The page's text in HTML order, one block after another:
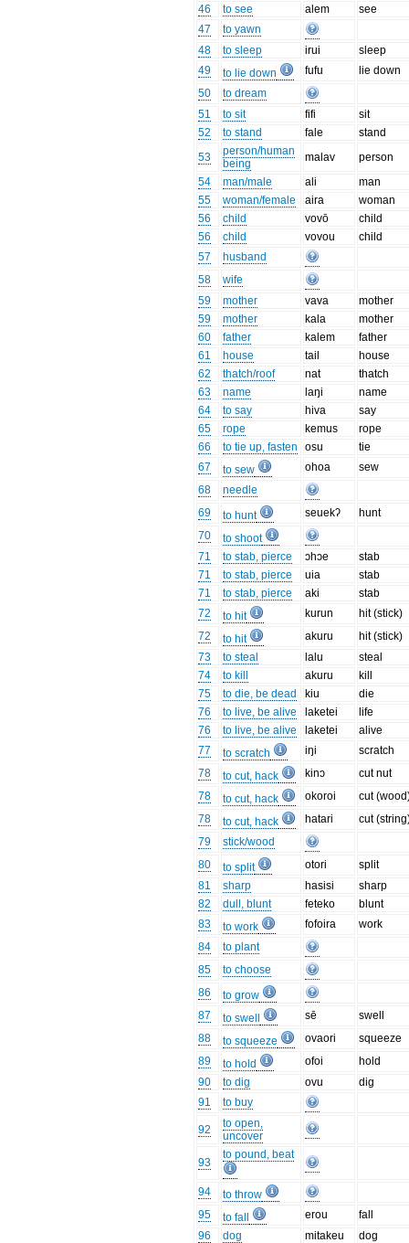
46
to see alem
see
47
to yawn
48
to sleep irui
sleep
49
to lie down fufu
lie down
50
to dream
51
to sit fifi
sit
52
to stand fale
stand
53
person/human
being
malav
person
54
man/male ali
man
55
woman/female aira
woman
56
child vovō
child
56
child vovou
child
57
husband
58
wife
59
mother vava
mother
59
mother kala
mother
60
father kalem
father
61
house tail
house
62
thatch/roof nat
thatch
63
name laŋi
name
64
to say hiva
say
65
rope kemus
rope
66
to tie up, fasten osu
tie
67
to sew ohoa
sew
68
needle
69
to hunt seuekʔ
hunt
70
to shoot
71
to stab, pierce ɔhɔe
stab
71
to stab, pierce uia
stab
71
to stab, pierce aki
stab
72
to hit kurun
hit (stick)
72
to hit akuru
hit (stick)
73
to steal lalu
steal
74
to kill akuru
kill
75
to die, be dead kiu
die
76
to live, be alive laketei
life
76
to live, be alive laketei
alive
77
to scratch iŋi
scratch
78
to cut, hack kinɔ
cut nut
78
to cut, hack okoroi
cut
78
to cut, hack hatari
cut
79
stick/wood
80
to split otori
split
81
sharp hasisi
sharp
82
dull, blunt feteko
blunt
83
to work fofoira
work
84
to plant
85
to choose
86
to grow
87
to swell sē
swell
88
to squeeze ovaori
squeeze
89
to hold ofoi
hold
90
to dig ovu
dig
91
to buy
92
to open,
uncover
93
to pound, beat
94
to throw
95
to fall erou
fall
96
dog mitakeu dog